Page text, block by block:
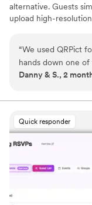
alternative. Guests
upload high-
on a powerful real-
central gallery
whitelabel solutions
worldwide.
“We used QRPict
hands down one
The photo and
the QR code and
photos without
or create an
venue screen was
party. If you want a
guests'
Danny & S., 2
Quick responder